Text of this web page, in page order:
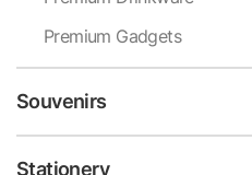
Premium Gadgets
Souvenirs
Stationery